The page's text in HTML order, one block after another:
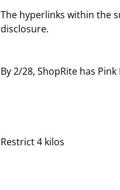
The hyperlinks within the
disclosure.
By 2/28, ShopRite has
Restrict 4 kilos